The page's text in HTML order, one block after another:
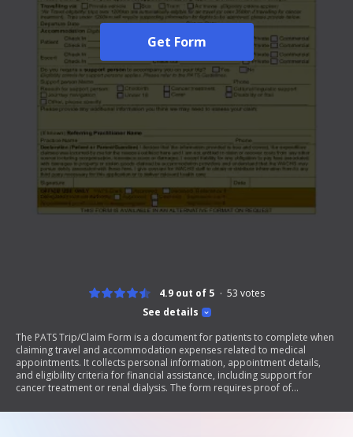
Get Form
See details
4.9 out of 5 53 votes
The PATS Trip/Claim Form is a document for patients to complete when
claiming travel and accommodation expenses related to medical
appointments. It collects personal information, appointment details,
and eligibility criteria for financial assistance, including support for
cancer treatment or renal dialysis. The form requires proof of
persons. Patients must declare the accuracy of their information and